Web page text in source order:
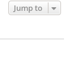
Jump to